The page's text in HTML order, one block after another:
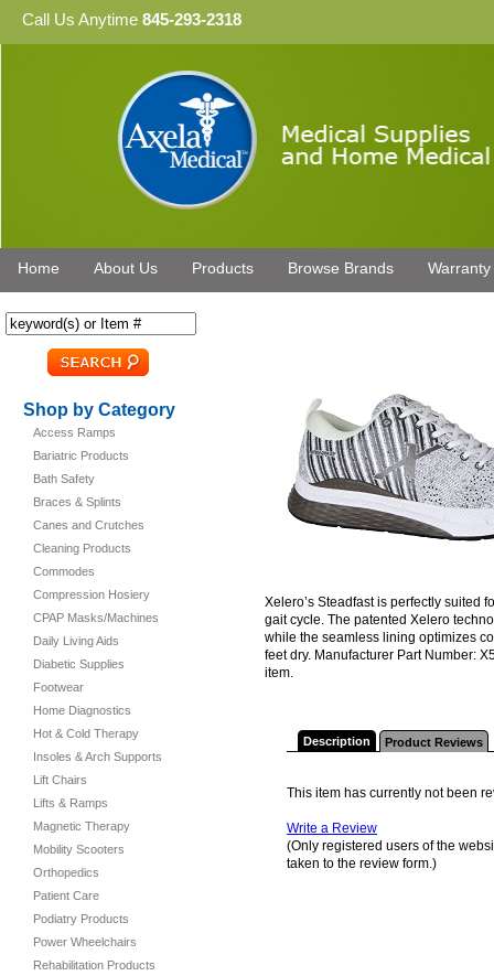
Call Us Anytime 845-293-2318
Home About Us Products Browse Brands Warranty
Shop by Category
Access Ramps
Bariatric Products
Bath Safety
Braces & Splints
Canes and Crutches
Cleaning Products
Commodes
Compression Hosiery
CPAP Masks/Machines
Daily Living Aids
Diabetic Supplies
Footwear
Home Diagnostics
Hot & Cold Therapy
Insoles & Arch Supports
Lift Chairs
Lifts & Ramps
Magnetic Therapy
Mobility Scooters
Orthopedics
Patient Care
Podiatry Products
Power Wheelchairs
Rehabilitation Products
Xelero’s Steadfast is perfectly suited
gait cycle. The patented Xelero
while the seamless lining optimizes
feet dry. Manufacturer Part Number:
item.
Description Product Reviews
This item has currently not been
Write a Review
(Only registered users of the
taken to the review form.)